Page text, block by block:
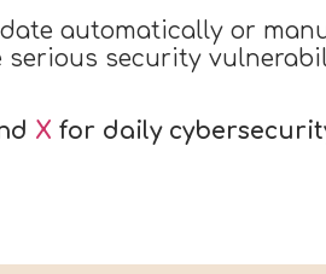
automatically or
security
X for daily